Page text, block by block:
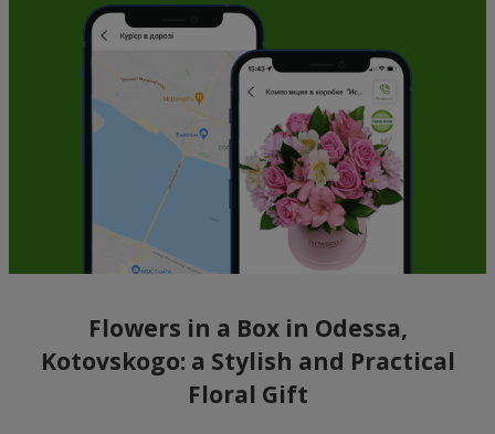
Flowers in a Box in Odessa,
Kotovskogo: a Stylish and Practical
Floral Gift